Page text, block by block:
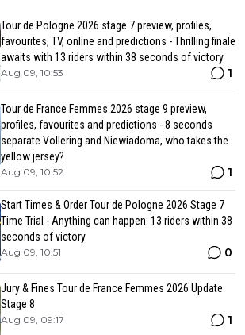
Tour de Pologne 2026 stage 7 preview, profiles,
favourites, TV, online and predictions - Thrilling finale
awaits with 13 riders within 38 seconds of victory
Aug 09, 10:53 1
Tour de France Femmes 2026 stage 9 preview,
profiles, favourites and predictions - 8 seconds
separate Vollering and Niewiadoma, who takes the
yellow jersey?
Aug 09, 10:52 1
Start Times & Order Tour de Pologne 2026 Stage 7
Time Trial - Anything can happen: 13 riders within 38
seconds of victory
Aug 09, 10:51 0
Jury & Fines Tour de France Femmes 2026 Update
Stage 8
Aug 09, 09:17 1